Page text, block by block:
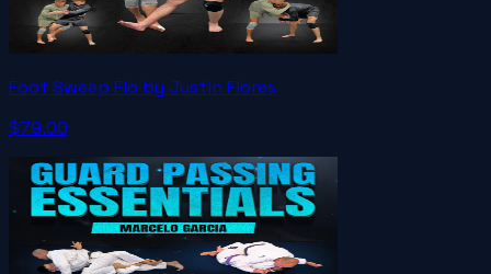
Foot Sweep Flo by Justin Flores
$79.00